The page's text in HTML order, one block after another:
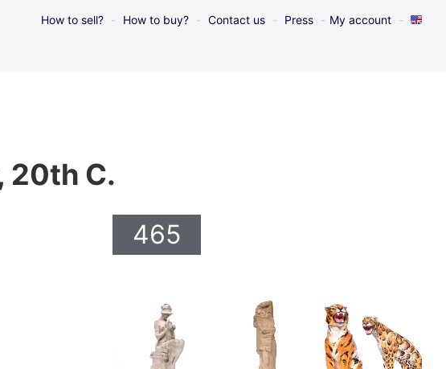
How to sell? How to buy? Contact us Press My account
20th C.
465